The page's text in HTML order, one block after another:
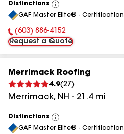
Distinctions
View
All
GAF Master Elite® - Certification
Phone Number:
(603) 886-4152
Request a Quote
Merrimack Roofing
4.9(27 )
Merrimack, NH - 21.4mi
Distinctions
View
All
GAF Master Elite® - Certification